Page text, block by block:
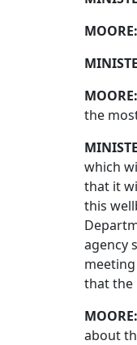
MOORE:
MOORE:
the
which
that it
this
agency
that the
MOORE:
about